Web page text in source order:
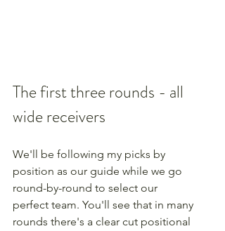
The first three rounds - all
wide receivers
We'll be following my picks by
position as our guide while we go
round-by-round to select our
perfect team. You'll see that in many
rounds there's a clear cut positional